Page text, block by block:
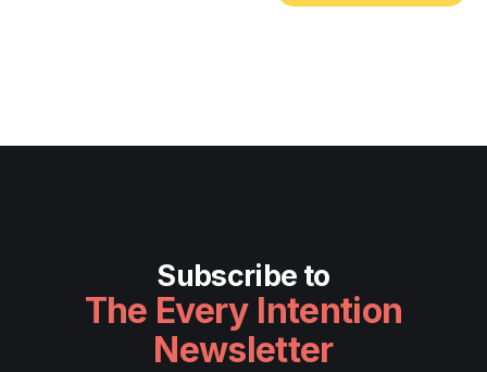
Subscribe to
The Every Intention
Newsletter